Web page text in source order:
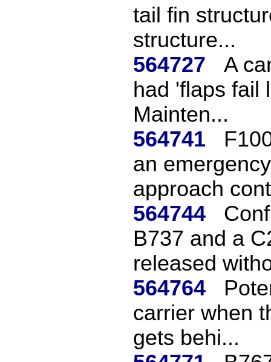
tail fin
structure...
564727
A
had 'flaps fail
Mainten...
564741
an
approach
564744
B737 and a
released
564764
carrier when
gets behi...